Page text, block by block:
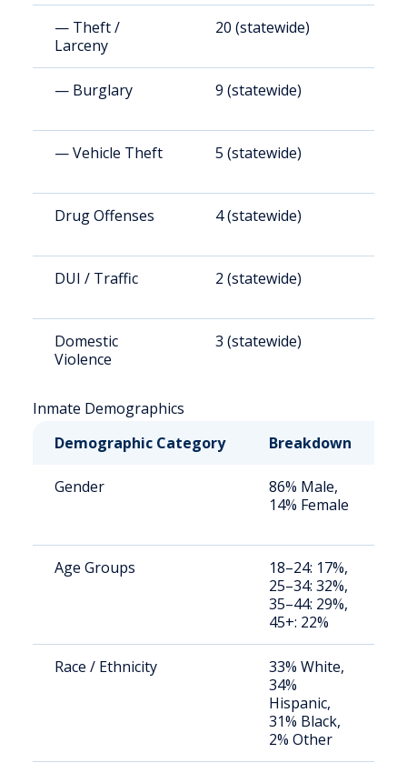
— Theft /
Larceny
20 (statewide)
— Burglary 9 (statewide)
— Vehicle Theft 5 (statewide)
Drug Offenses 4 (statewide)
DUI / Traffic 2 (statewide)
Domestic
Violence
3 (statewide)
Inmate Demographics
Demographic Category
Breakdown
Gender
86% Male,
14% Female
Age Groups
18–24: 17%,
25–34: 32%,
35–44: 29%,
45+: 22%
Race / Ethnicity
33% White,
34%
Hispanic,
31% Black,
2% Other